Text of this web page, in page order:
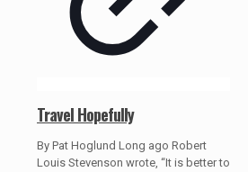
Travel Hopefully
By Pat Hoglund Long ago Robert
Louis Stevenson wrote, “It is better to